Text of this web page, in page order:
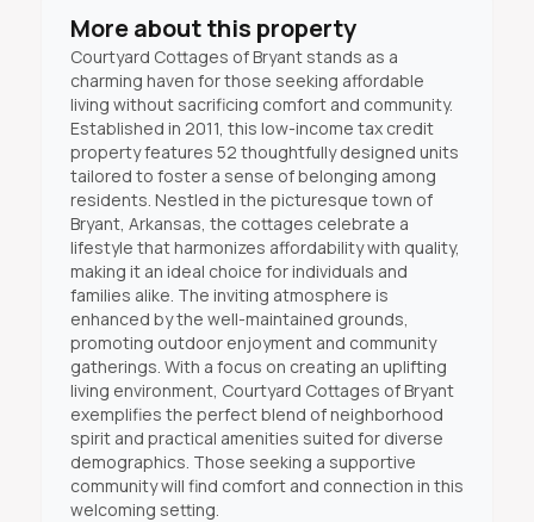
More about this property
Courtyard Cottages of Bryant stands as a
charming haven for those seeking affordable
living without sacrificing comfort and community.
Established in 2011, this low-income tax credit
property features 52 thoughtfully designed units
tailored to foster a sense of belonging among
residents. Nestled in the picturesque town of
Bryant, Arkansas, the cottages celebrate a
lifestyle that harmonizes affordability with quality,
making it an ideal choice for individuals and
families alike. The inviting atmosphere is
enhanced by the well-maintained grounds,
promoting outdoor enjoyment and community
gatherings. With a focus on creating an uplifting
living environment, Courtyard Cottages of Bryant
exemplifies the perfect blend of neighborhood
spirit and practical amenities suited for diverse
demographics. Those seeking a supportive
community will find comfort and connection in this
welcoming setting.